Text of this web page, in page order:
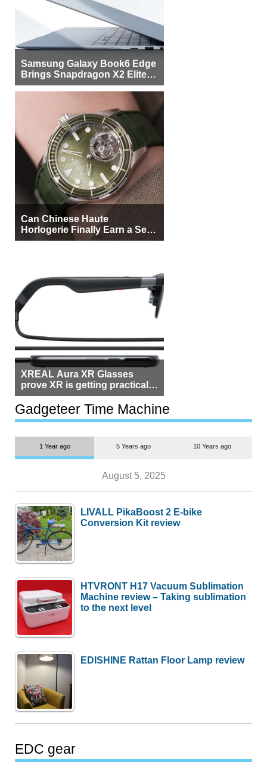
Samsung Galaxy Book6 Edge
Brings Snapdragon X2 Elite to
More Buyers
Can Chinese Haute
Horlogerie Finally Earn a Seat
Beside Switzerland?
XREAL Aura XR Glasses
prove XR is getting practical,
but $1,500 is still too much for
most people
Gadgeteer Time Machine
1 Year ago 5 Years ago 10 Years ago
August 5, 2025
LIVALL PikaBoost 2 E-bike
Conversion Kit review
HTVRONT H17 Vacuum Sublimation
Machine review – Taking sublimation
to the next level
EDISHINE Rattan Floor Lamp review
EDC gear